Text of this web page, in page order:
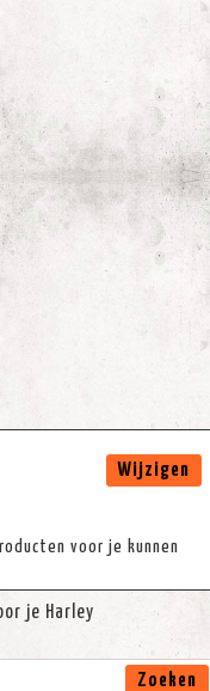
voor je kunnen
Wijzigen
je Harley
Zoeken